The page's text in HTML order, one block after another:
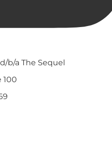
b/a The Sequel
100